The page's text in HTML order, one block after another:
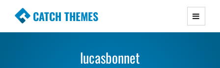
CATCH THEMES
Premium Responsive WordPress Themes with
Simple, Clean and Lightweight Responsive
lucasbonnet